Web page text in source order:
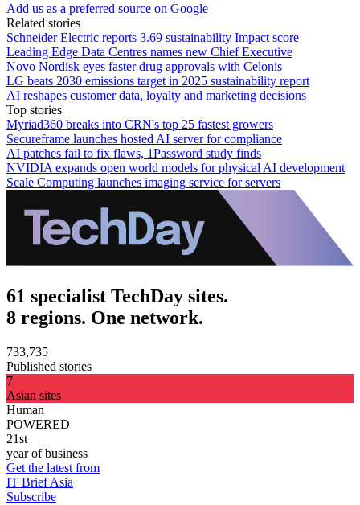
Add us as a preferred source on Google
Related stories
Schneider Electric reports 3.69 sustainability Impact score
Leading Edge Data Centres names new Chief Executive
Novo Nordisk eyes faster drug approvals with Celonis
LG beats 2030 emissions target in 2025 sustainability report
AI reshapes customer data, loyalty and marketing decisions
Top stories
Myriad360 breaks into CRN's top 25 fastest growers
Secureframe launches hosted AI server for compliance
AI patches fail to fix flaws, 1Password study finds
NVIDIA expands open world models for physical AI development
Scale Computing launches imaging service for servers
61 specialist TechDay sites.
8 regions. One network.
733,735
Published stories
7
Asian sites
Human
POWERED
21st
year of business
Get the latest from
IT Brief Asia
Subscribe